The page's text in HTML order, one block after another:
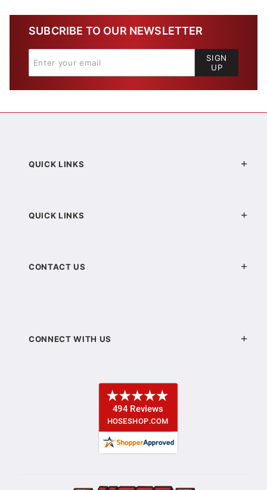
SUBCRIBE TO OUR NEWSLETTER
SIGN
UP
QUICK LINKS
QUICK LINKS
CONTACT US
CONNECT WITH US